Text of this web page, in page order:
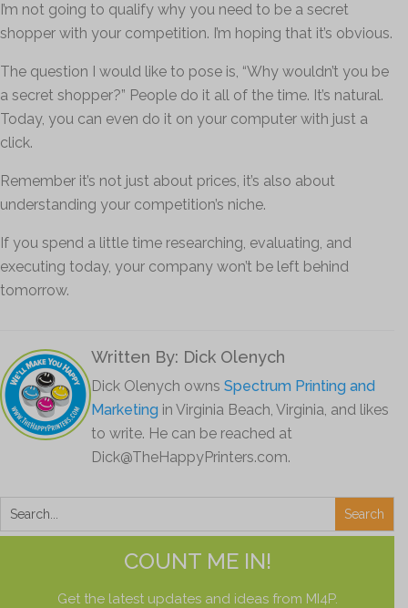
I’m not going to qualify why you need to be a secret
shopper with your competition. I’m hoping that it’s obvious.
The question I would like to pose is, “Why wouldn’t you be
a secret shopper?” People do it all of the time. It’s natural.
Today, you can even do it on your computer with just a
click.
Remember it’s not just about prices, it’s also about
understanding your competition’s niche.
If you spend a little time researching, evaluating, and
executing today, your company won’t be left behind
tomorrow.
Written By: Dick Olenych
Dick Olenych owns Spectrum Printing and
Marketing in Virginia Beach, Virginia, and likes
to write. He can be reached at
Dick@TheHappyPrinters.com.
COUNT ME IN!
Get the latest updates and ideas from MI4P.